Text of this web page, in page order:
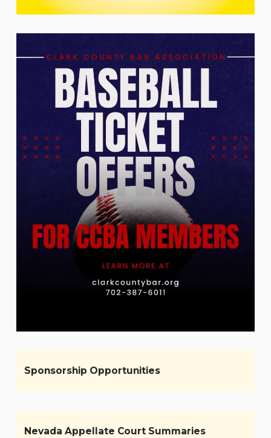
Sponsorship Opportunities
Nevada Appellate Court Summaries